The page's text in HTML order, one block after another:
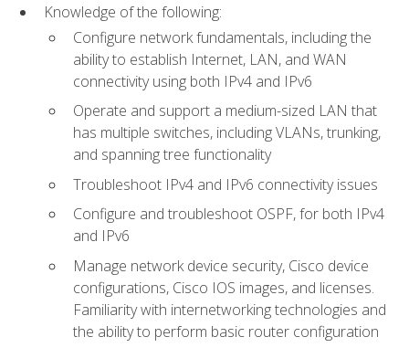
Knowledge of the following:
Configure network fundamentals, including the
ability to establish Internet, LAN, and WAN
connectivity using both IPv4 and IPv6
Operate and support a medium-sized LAN that
has multiple switches, including VLANs, trunking,
and spanning tree functionality
Troubleshoot IPv4 and IPv6 connectivity issues
Configure and troubleshoot OSPF, for both IPv4
and IPv6
Manage network device security, Cisco device
configurations, Cisco IOS images, and licenses.
Familiarity with internetworking technologies and
the ability to perform basic router configuration